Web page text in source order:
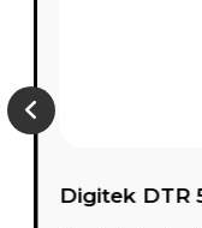
Digitek DTR